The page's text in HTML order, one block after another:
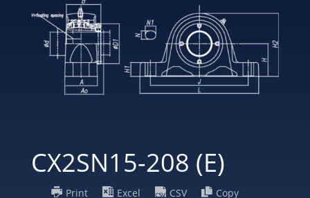
CX2SN15-208 (E)
Print Excel CSV
Copy